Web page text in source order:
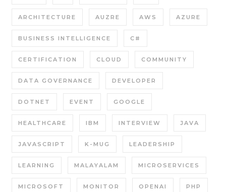
ARCHITECTURE AUZRE AWS AZURE
BUSINESS INTELLIGENCE C#
CERTIFICATION CLOUD COMMUNITY
DATA GOVERNANCE DEVELOPER
DOTNET EVENT GOOGLE
HEALTHCARE IBM INTERVIEW JAVA
JAVASCRIPT K-MUG LEADERSHIP
LEARNING MALAYALAM MICROSERVICES
MICROSOFT MONITOR OPENAI PHP